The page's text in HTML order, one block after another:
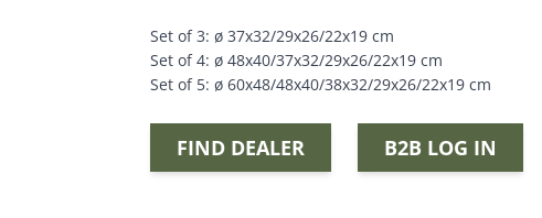
Set of 3: ø 37x32/29x26/22x19 cm
Set of 4: ø 48x40/37x32/29x26/22x19 cm
Set of 5: ø 60x48/48x40/38x32/29x26/22x19 cm
FIND DEALER B2B LOG IN